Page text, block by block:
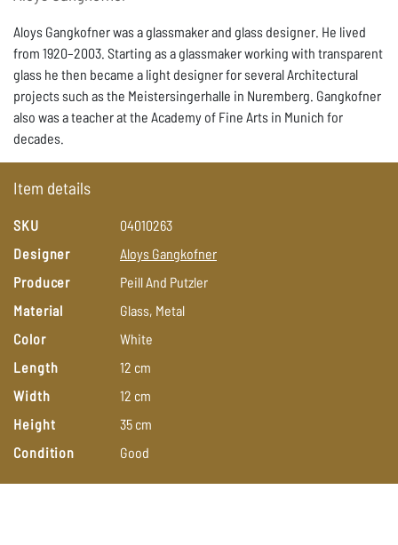
Item details
SKU
04010263
Designer
Aloys Gangkofner
Producer
Peill And Putzler
Material
Glass, Metal
Color
White
Length
12 cm
Width
12 cm
Height
35 cm
Condition
Good
Aloys Gangkofner was a glassmaker and glass designer. He lived
from 1920–2003. Starting as a glassmaker working with transparent
glass he then became a light designer for several Architectural
projects such as the Meistersingerhalle in Nuremberg. Gangkofner
also was a teacher at the Academy of Fine Arts in Munich for
decades.